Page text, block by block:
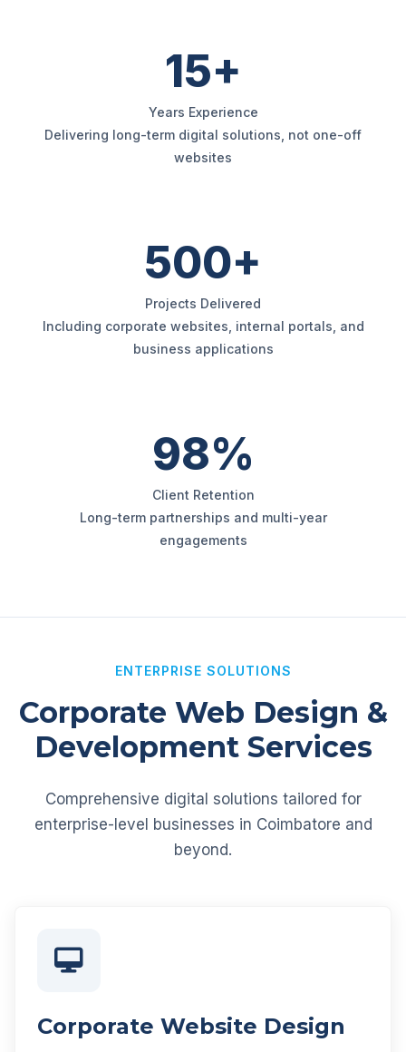
15+
Years Experience
Delivering long-term digital solutions, not one-off
websites
500+
Projects Delivered
Including corporate websites, internal portals, and
business applications
98%
Client Retention
Long-term partnerships and multi-year
engagements
ENTERPRISE SOLUTIONS
Corporate Web Design &
Development Services
Comprehensive digital solutions tailored for
enterprise-level businesses in Coimbatore and
beyond.
Corporate Website Design